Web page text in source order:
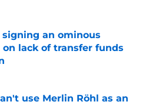
signing an ominous
lack of transfer funds
Invalid Date
use Merlin Röhl as an